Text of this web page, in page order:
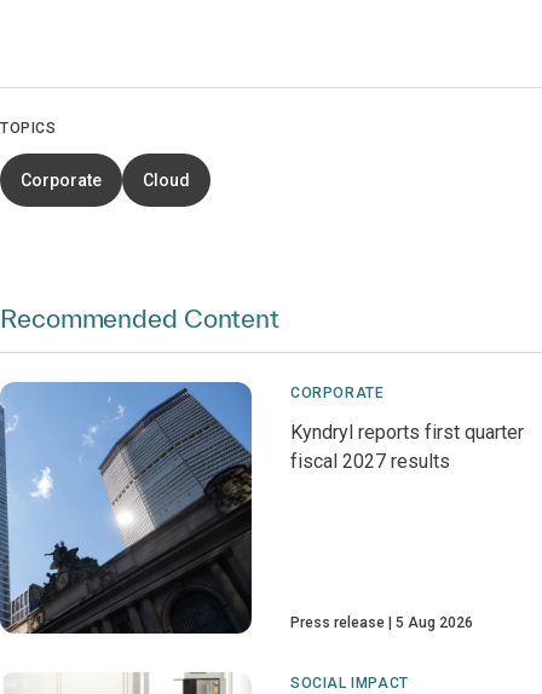
TOPICS
Corporate Cloud
Recommended Content
CORPORATE
Kyndryl reports first quarter
fiscal 2027 results
Press release 5 Aug 2026
SOCIAL IMPACT